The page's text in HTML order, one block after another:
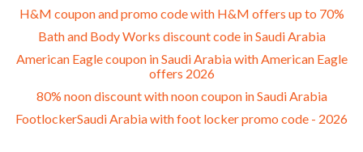
H&M coupon and promo code with H&M offers up to 70%
Bath and Body Works discount code in Saudi Arabia
American Eagle coupon in Saudi Arabia with American Eagle
offers 2026
80% noon discount with noon coupon in Saudi Arabia
FootlockerSaudi Arabia with foot locker promo code - 2026